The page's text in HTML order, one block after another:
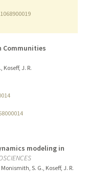
Communities
Koseff, J. R.
modeling in
S. G., Koseff, J. R.